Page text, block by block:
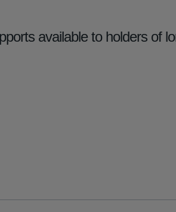
available to holders of